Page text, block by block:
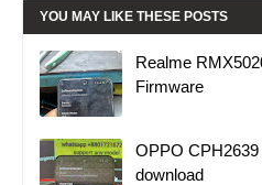
YOU MAY LIKE THESE POSTS
Realme
Firmware
OPPO
download